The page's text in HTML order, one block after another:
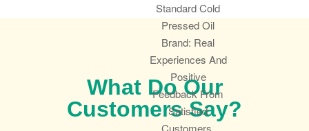
What Do Our
Customers Say?